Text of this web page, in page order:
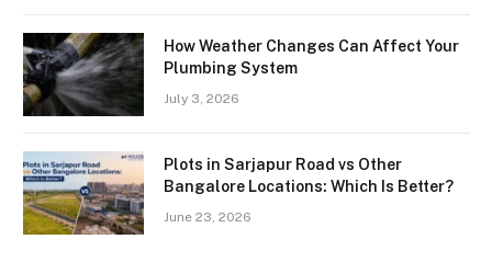
How Weather Changes Can Affect Your
Plumbing System
July 3, 2026
Plots in Sarjapur Road vs Other
Bangalore Locations: Which Is Better?
June 23, 2026